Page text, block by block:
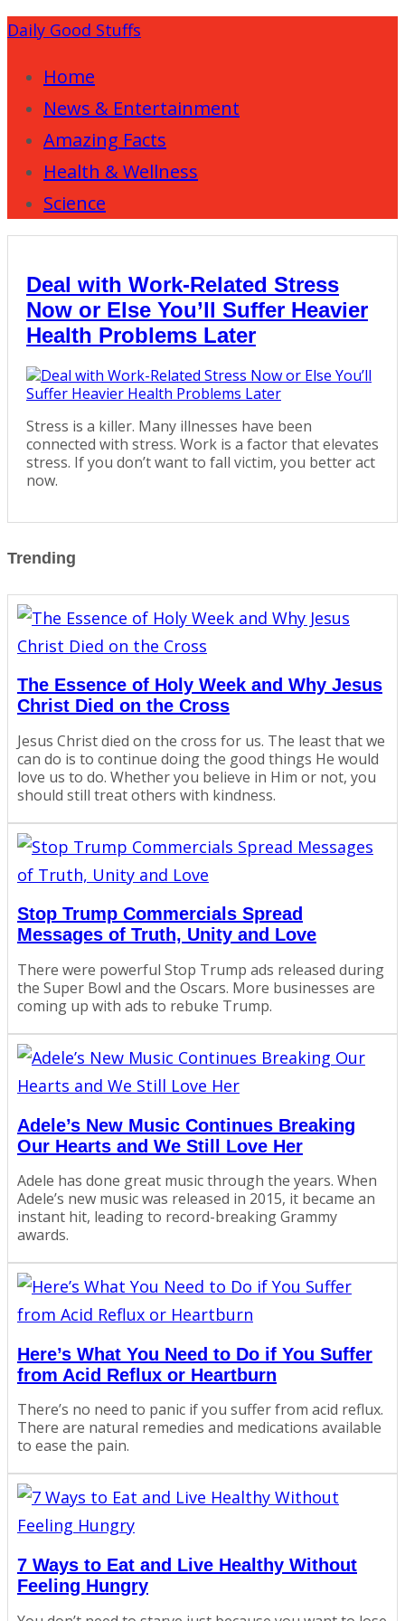
Daily Good Stuffs
Home
News & Entertainment
Amazing Facts
Health & Wellness
Science
Deal with Work-Related Stress
Now or Else You’ll Suffer Heavier
Health Problems Later
Stress is a killer. Many illnesses have been
connected with stress. Work is a factor that elevates
stress. If you don’t want to fall victim, you better act
now.
Trending
The Essence of Holy Week and Why Jesus
Christ Died on the Cross
Jesus Christ died on the cross for us. The least that we
can do is to continue doing the good things He would
love us to do. Whether you believe in Him or not, you
should still treat others with kindness.
Stop Trump Commercials Spread
Messages of Truth, Unity and Love
There were powerful Stop Trump ads released during
the Super Bowl and the Oscars. More businesses are
coming up with ads to rebuke Trump.
Adele’s New Music Continues Breaking
Our Hearts and We Still Love Her
Adele has done great music through the years. When
Adele’s new music was released in 2015, it became an
instant hit, leading to record-breaking Grammy
awards.
Here’s What You Need to Do if You Suffer
from Acid Reflux or Heartburn
There’s no need to panic if you suffer from acid reflux.
There are natural remedies and medications available
to ease the pain.
7 Ways to Eat and Live Healthy Without
Feeling Hungry